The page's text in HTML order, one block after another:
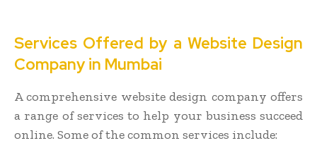
Services Offered by a Website Design
Company in Mumbai
A comprehensive website design company offers
a range of services to help your business succeed
online. Some of the common services include: